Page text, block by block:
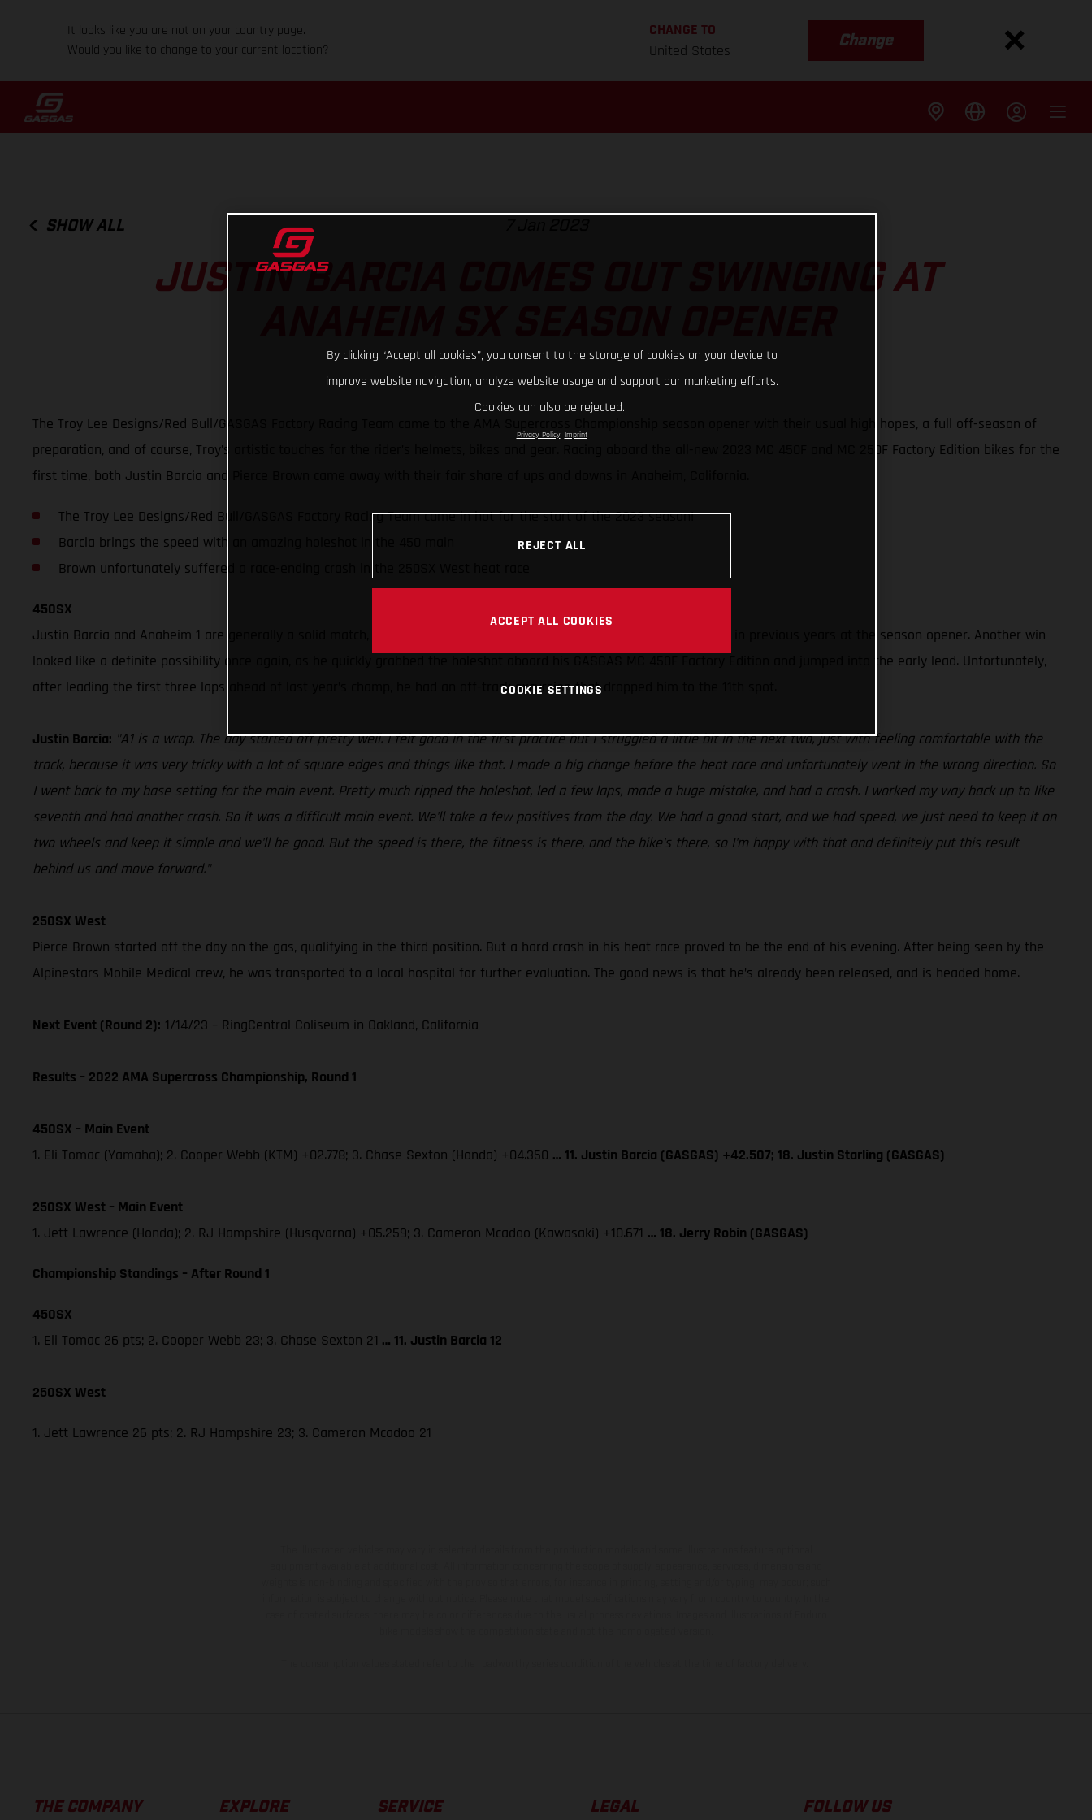
It looks like you are not on your country page.
Would you like to change to your current location?
CHANGE TO
United States
Change
SHOW ALL
JUSTIN BARCIA COMES OUT SWINGING AT
The Troy Lee Designs/Red Bull/GASGAS Factory Racing Team came to the AMA Supercross Championship season opener with their usual high hopes, a full off-season of
preparation, and of course, Troy’s artistic touches for the rider’s helmets, bikes and gear. Racing aboard the all-new 2023 MC 450F and MC 250F Factory Edition bikes for the
first time, both Justin Barcia and Pierce Brown came away with their fair share of ups and downs in Anaheim, California.
The Troy Lee Designs/Red Bull/GASGAS Factory Racing Team came in hot for the start of the 2023 season!
Barcia brings the speed with an amazing holeshot in the 450 main
Brown unfortunately suffered a race-ending crash in the 250SX West heat race
450SX
Justin Barcia and Anaheim 1 are generally a solid match, and he’s had plenty of success (including wins and podiums) in previous years at the season opener. Another win
looked like a definite possibility once again, as he quickly grabbed the holeshot aboard his GASGAS MC 450F Factory Edition and jumped into the early lead. Unfortunately,
after leading the first three laps ahead of last year’s champ, he had an off-track excursion that dropped him to the 11th spot.
Justin Barcia: "A1 is a wrap. The day started off pretty well. I felt good in the first practice but I struggled a little bit in the next two, just with feeling comfortable with the
track, because it was very tricky with a lot of square edges and things like that. I made a big change before the heat race and unfortunately went in the wrong direction. So
I went back to my base setting for the main event. Pretty much ripped the holeshot, led a few laps, made a huge mistake, and had a crash. I worked my way back up to like
seventh and had another crash. So it was a difficult main event. We'll take a few positives from the day. We had a good start, and we had speed, we just need to keep it on
two wheels and keep it simple and we'll be good. But the speed is there, the fitness is there, and the bike's there, so I'm happy with that and definitely put this result
behind us and move forward."
250SX West
Pierce Brown started off the day on the gas, qualifying in the third position. But a hard crash in his heat race proved to be the end of his evening. After being seen by the
Alpinestars Mobile Medical crew, he was transported to a local hospital for further evaluation. The good news is that he’s already been released, and is headed home.
Next Event (Round 2): 1/14/23 – RingCentral Coliseum in Oakland, California
Results – 2022 AMA Supercross Championship, Round 1
450SX – Main Event
1. Eli Tomac (Yamaha); 2. Cooper Webb (KTM) +02.778; 3. Chase Sexton (Honda) +04.350 … 11. Justin Barcia (GASGAS) +42.507; 18. Justin Starling (GASGAS)
250SX West – Main Event
1. Jett Lawrence (Honda); 2. RJ Hampshire (Husqvarna) +05.259; 3. Cameron Mcadoo (Kawasaki) +10.671 … 18. Jerry Robin (GASGAS)
Championship Standings – After Round 1
450SX
1. Eli Tomac 26 pts; 2. Cooper Webb 23; 3. Chase Sexton 21 … 11. Justin Barcia 12
250SX West
1. Jett Lawrence 26 pts; 2. RJ Hampshire 23; 3. Cameron Mcadoo 21
THE COMPANY EXPLORE SERVICE LEGAL FOLLOW US
By clicking “Accept all cookies”, you consent to the storage of cookies on your device to
improve website navigation, analyze website usage and support our marketing efforts.
Cookies can also be rejected.
Privacy Policy Imprint
REJECT ALL
ACCEPT ALL COOKIES
COOKIE SETTINGS